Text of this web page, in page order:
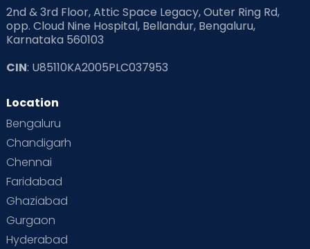
2nd & 3rd Floor, Attic Space Legacy, Outer Ring Rd,
opp. Cloud Nine Hospital, Bellandur, Bengaluru,
Karnataka 560103
CIN: U85110KA2005PLC037953
Location
Bengaluru
Chandigarh
Chennai
Faridabad
Ghaziabad
Gurgaon
Hyderabad